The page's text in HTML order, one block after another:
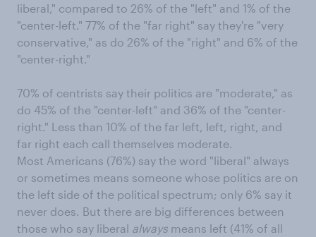
liberal," compared to 26% of the "left" and 1% of the
"center-left." 77% of the "far right" say they're "very
conservative," as do 26% of the "right" and 6% of the
"center-right."
70% of centrists say their politics are "moderate," as
do 45% of the "center-left" and 36% of the "center-
right." Less than 10% of the far left, left, right, and
far right each call themselves moderate.
Most Americans (76%) say the word "liberal" always
or sometimes means someone whose politics are on
the left side of the political spectrum; only 6% say it
never does. But there are big differences between
those who say liberal always means left (41% of all